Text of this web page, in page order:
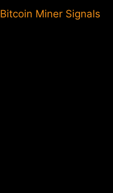
Bitcoin Miner Signals